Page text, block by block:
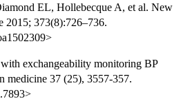
EL, Hollebecque A, et al. New
2015; 373(8):726–736.
exchangeability monitoring BP
medicine 37 (25), 3557-357.